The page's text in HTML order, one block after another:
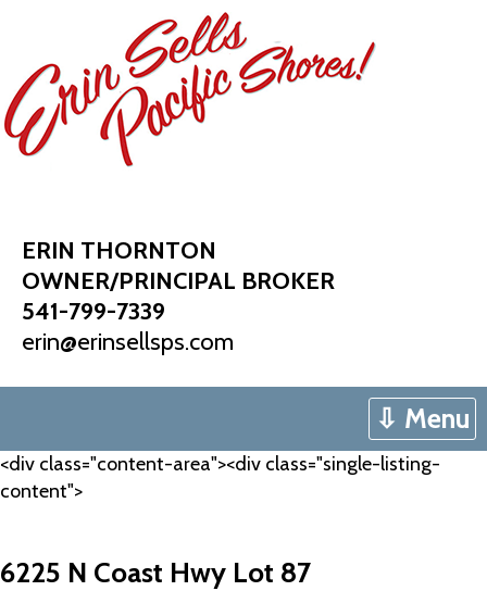
ERIN THORNTON
OWNER/PRINCIPAL BROKER
541-799-7339
erin@erinsellsps.com
⇩ Menu
<div class="content-area"><div class="single-listing-
content">
6225 N Coast Hwy Lot 87